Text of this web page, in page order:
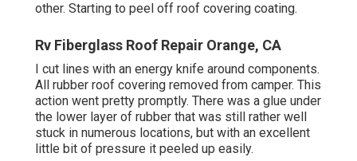
other. Starting to peel off roof covering coating.
Rv Fiberglass Roof Repair Orange, CA
I cut lines with an energy knife around components.
All rubber roof covering removed from camper. This
action went pretty promptly. There was a glue under
the lower layer of rubber that was still rather well
stuck in numerous locations, but with an excellent
little bit of pressure it peeled up easily.